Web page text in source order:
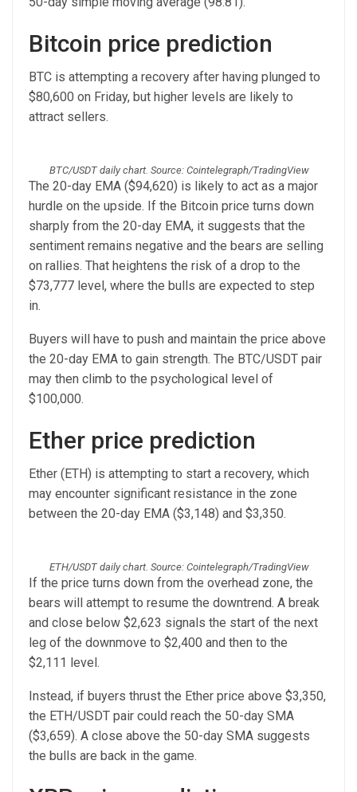
Bitcoin price prediction
BTC is attempting a recovery after having plunged to
$80,600 on Friday, but higher levels are likely to
attract sellers.
BTC/USDT daily chart. Source: Cointelegraph/TradingView
The 20-day EMA ($94,620) is likely to act as a major
hurdle on the upside. If the Bitcoin price turns down
sharply from the 20-day EMA, it suggests that the
sentiment remains negative and the bears are selling
on rallies. That heightens the risk of a drop to the
$73,777 level, where the bulls are expected to step
in.
Buyers will have to push and maintain the price above
the 20-day EMA to gain strength. The BTC/USDT pair
may then climb to the psychological level of
$100,000.
Ether price prediction
Ether (ETH) is attempting to start a recovery, which
may encounter significant resistance in the zone
between the 20-day EMA ($3,148) and $3,350.
ETH/USDT daily chart. Source: Cointelegraph/TradingView
If the price turns down from the overhead zone, the
bears will attempt to resume the downtrend. A break
and close below $2,623 signals the start of the next
leg of the downmove to $2,400 and then to the
$2,111 level.
Instead, if buyers thrust the Ether price above $3,350,
the ETH/USDT pair could reach the 50-day SMA
($3,659). A close above the 50-day SMA suggests
the bulls are back in the game.